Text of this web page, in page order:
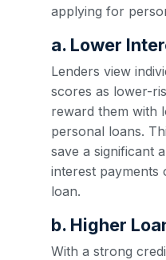
applying for
a. Lower
Lenders view
scores as lower-
reward them with
personal loans.
save a significant
interest payments
loan.
b. Higher
With a strong